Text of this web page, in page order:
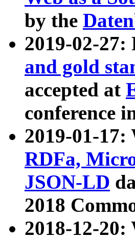
by the
2019-02-
and gold
accepted at
conference
2019-01-17:
RDFa,
JSON-LD
2018
2018-12-20: